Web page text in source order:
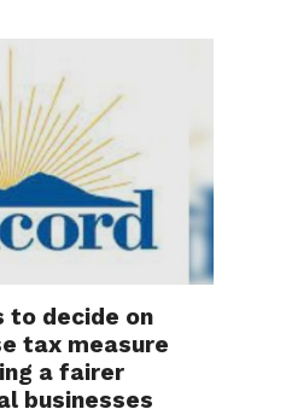
to decide on
tax measure
a fairer
businesses